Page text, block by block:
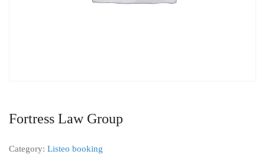
Fortress Law Group
Category: Listeo booking